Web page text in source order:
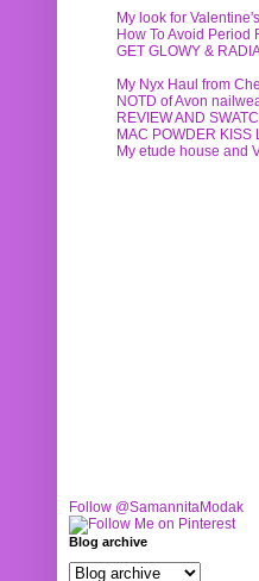
My look for
How To Avoid Period
GET GLOWY &
My Nyx Haul from
NOTD of Avon
REVIEW AND
MAC POWDER KISS
My etude house and
Follow @SamannitaModak
Blog archive